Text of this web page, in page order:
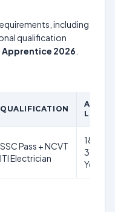
including
qualification
Apprentice 2026
QUALIFICATION
AGE
LIMIT
SSC Pass + NCVT
ITI Electrician
18-
35
Years